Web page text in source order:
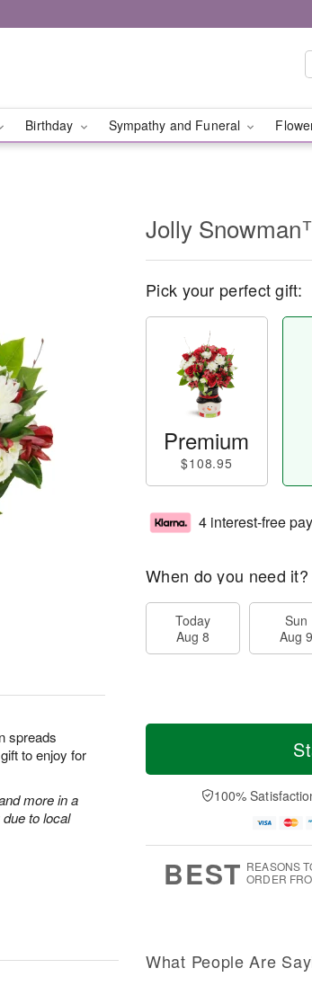
Birthday Sympathy and Funeral
spreads
to enjoy for
more in a
to local
Jolly
Pick your perfect gift:
Premium
$108.95
4 interest-free
When do you need it?
Today
Aug 8
Sun
Aug 9
100%
BEST REASONS
ORDER
What People Are